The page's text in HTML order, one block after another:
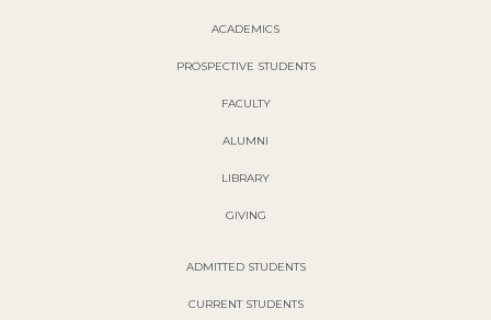
ACADEMICS
PROSPECTIVE STUDENTS
FACULTY
ALUMNI
LIBRARY
GIVING
ADMITTED STUDENTS
CURRENT STUDENTS